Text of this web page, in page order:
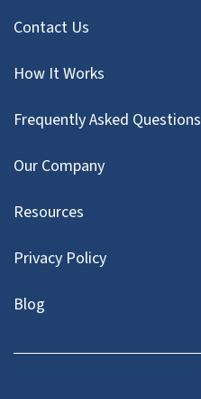
Contact Us
How It Works
Frequently Asked Questions
Our Company
Resources
Privacy Policy
Blog